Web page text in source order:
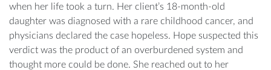
when her life took a turn. Her client’s 18-month-old
daughter was diagnosed with a rare childhood cancer, and
physicians declared the case hopeless. Hope suspected this
verdict was the product of an overburdened system and
thought more could be done. She reached out to her